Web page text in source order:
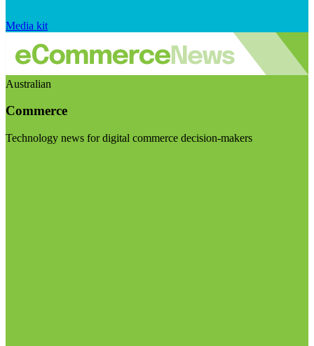
Media kit
Australian
Commerce
Technology news for digital commerce decision-makers